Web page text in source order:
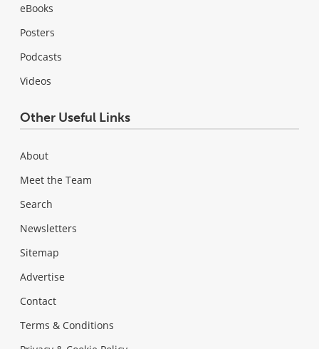
eBooks
Posters
Podcasts
Videos
Other Useful Links
About
Meet the Team
Search
Newsletters
Sitemap
Advertise
Contact
Terms & Conditions